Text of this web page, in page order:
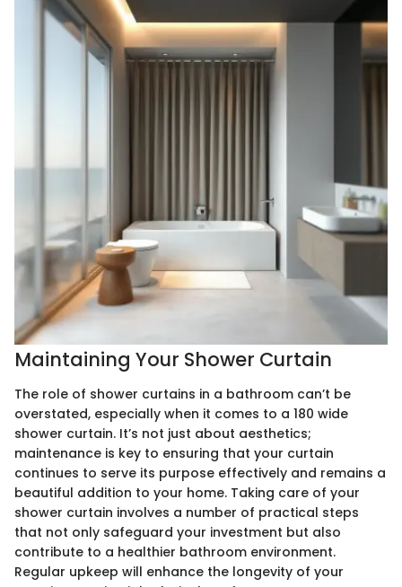
Maintaining Your Shower Curtain
The role of shower curtains in a bathroom can’t be
overstated, especially when it comes to a 180 wide
shower curtain. It’s not just about aesthetics;
maintenance is key to ensuring that your curtain
continues to serve its purpose effectively and remains a
beautiful addition to your home. Taking care of your
shower curtain involves a number of practical steps
that not only safeguard your investment but also
contribute to a healthier bathroom environment.
Regular upkeep will enhance the longevity of your